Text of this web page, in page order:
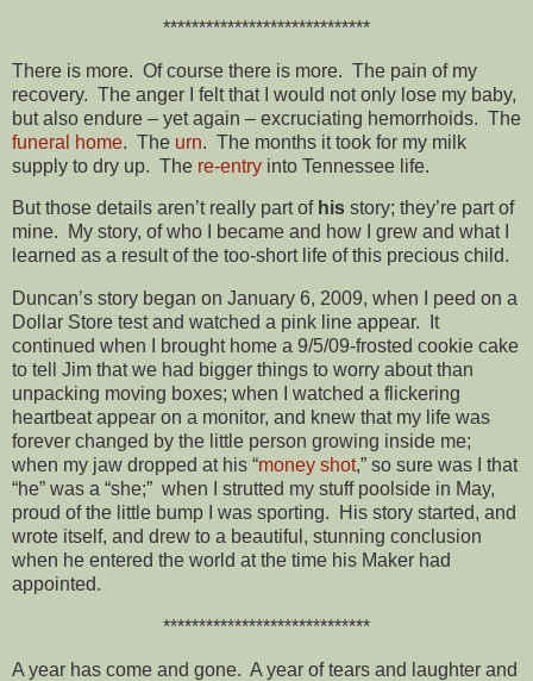
*****************************
There is more. Of course there is more. The pain of my
recovery. The anger I felt that I would not only lose my baby,
but also endure – yet again – excruciating hemorrhoids. The
funeral home. The urn. The months it took for my milk
supply to dry up. The re-entry into Tennessee life.
But those details aren’t really part of his story; they’re part of
mine. My story, of who I became and how I grew and what I
learned as a result of the too-short life of this precious child.
Duncan’s story began on January 6, 2009, when I peed on a
Dollar Store test and watched a pink line appear. It
continued when I brought home a 9/5/09-frosted cookie cake
to tell Jim that we had bigger things to worry about than
unpacking moving boxes; when I watched a flickering
heartbeat appear on a monitor, and knew that my life was
forever changed by the little person growing inside me;
when my jaw dropped at his “money shot,” so sure was I that
“he” was a “she;” when I strutted my stuff poolside in May,
proud of the little bump I was sporting. His story started, and
wrote itself, and drew to a beautiful, stunning conclusion
when he entered the world at the time his Maker had
appointed.
*****************************
A year has come and gone. A year of tears and laughter and